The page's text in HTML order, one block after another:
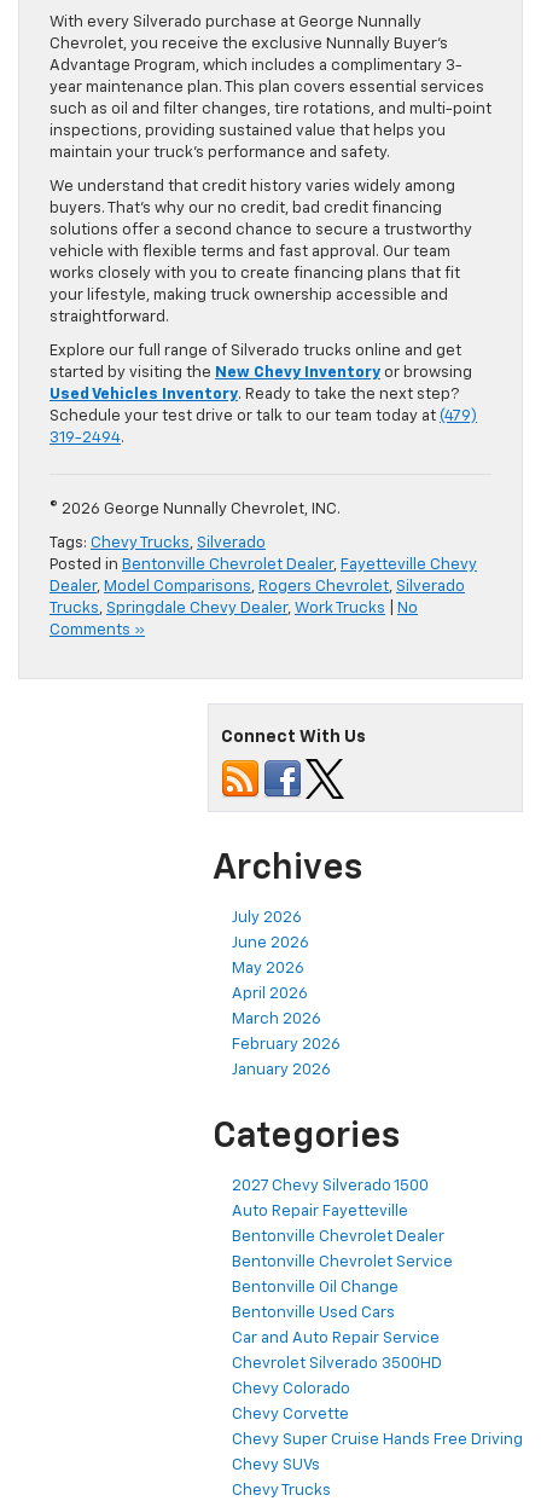
With every Silverado purchase at George Nunnally
Chevrolet, you receive the exclusive Nunnally Buyer’s
Advantage Program, which includes a complimentary 3-
year maintenance plan. This plan covers essential services
such as oil and filter changes, tire rotations, and multi-point
inspections, providing sustained value that helps you
maintain your truck’s performance and safety.
We understand that credit history varies widely among
buyers. That’s why our no credit, bad credit financing
solutions offer a second chance to secure a trustworthy
vehicle with flexible terms and fast approval. Our team
works closely with you to create financing plans that fit
your lifestyle, making truck ownership accessible and
straightforward.
Explore our full range of Silverado trucks online and get
started by visiting the New Chevy Inventory or browsing
Used Vehicles Inventory. Ready to take the next step?
Schedule your test drive or talk to our team today at (479)
319-2494.
© 2026 George Nunnally Chevrolet, INC.
Tags: Chevy Trucks, Silverado
Posted in Bentonville Chevrolet Dealer, Fayetteville Chevy
Dealer, Model Comparisons, Rogers Chevrolet, Silverado
Trucks, Springdale Chevy Dealer, Work Trucks
No
Comments »
Connect With Us
Archives
July 2026
June 2026
May 2026
April 2026
March 2026
February 2026
January 2026
Categories
2027 Chevy Silverado 1500
Auto Repair Fayetteville
Bentonville Chevrolet Dealer
Bentonville Chevrolet Service
Bentonville Oil Change
Bentonville Used Cars
Car and Auto Repair Service
Chevrolet Silverado 3500HD
Chevy Colorado
Chevy Corvette
Chevy Super Cruise Hands Free Driving
Chevy SUVs
Chevy Trucks